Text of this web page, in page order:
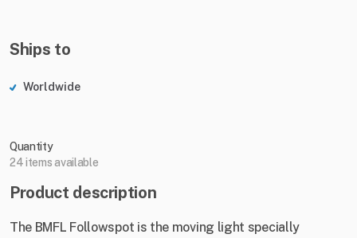
Ships to
Worldwide
Quantity
24 items available
Product description
The BMFL Followspot is the moving light specially